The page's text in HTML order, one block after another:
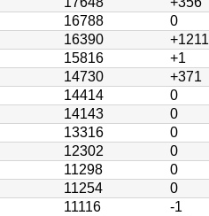
16788
0
16390
+1211
15816
+1
14730
+371
14414
0
14143
0
13316
0
12302
0
11298
0
11254
0
11116
-1